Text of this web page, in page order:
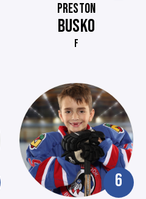
PRESTON
BUSKO
F
6